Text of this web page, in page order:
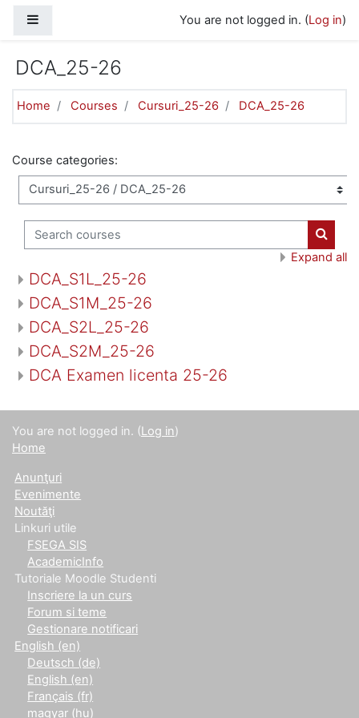
You are not logged in. (Log in)
DCA_25-26
Home Courses Cursuri_25-26 DCA_25-26
Course categories:
Search courses
Expand all
DCA_S1L_25-26
DCA_S1M_25-26
DCA_S2L_25-26
DCA_S2M_25-26
DCA Examen licenta 25-26
You are not logged in. (Log in)
Home
Anunţuri
Evenimente
Noutăţi
Linkuri utile
FSEGA SIS
AcademicInfo
Tutoriale Moodle Studenti
Inscriere la un curs
Forum si teme
Gestionare notificari
English ‎(en)‎
Deutsch ‎(de)‎
English ‎(en)‎
Français ‎(fr)‎
magyar ‎(hu)‎